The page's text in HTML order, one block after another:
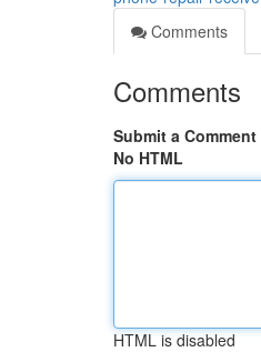
Comments
Comments
Submit a Comment
No HTML
HTML is disabled